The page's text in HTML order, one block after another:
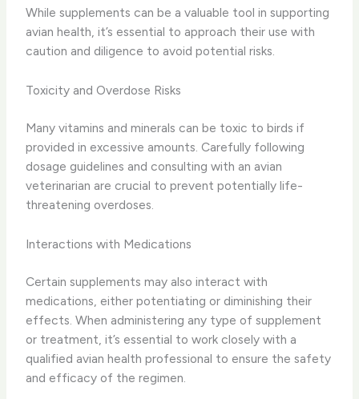
While supplements can be a valuable tool in supporting
avian health, it’s essential to approach their use with
caution and diligence to avoid potential risks.
Toxicity and Overdose Risks
Many vitamins and minerals can be toxic to birds if
provided in excessive amounts. Carefully following
dosage guidelines and consulting with an avian
veterinarian are crucial to prevent potentially life-
threatening overdoses.
Interactions with Medications
Certain supplements may also interact with
medications, either potentiating or diminishing their
effects. When administering any type of supplement
or treatment, it’s essential to work closely with a
qualified avian health professional to ensure the safety
and efficacy of the regimen.